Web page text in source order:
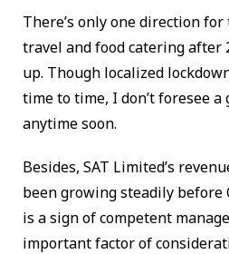
There’s only one direction
travel and food catering after
up. Though localized
time to time, I don’t foresee
anytime soon.
Besides, SAT Limited’s
been growing steadily before
is a sign of competent
important factor of